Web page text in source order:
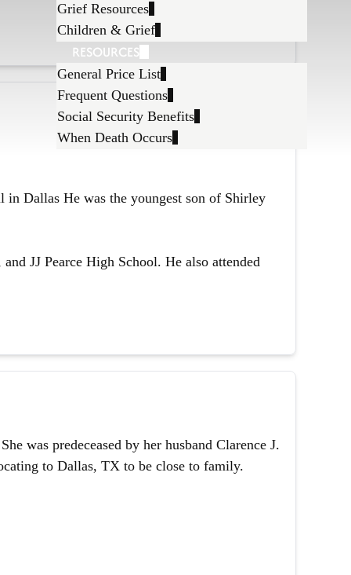
Grief Resources
Children & Grief
RESOURCES
General Price List
Frequent Questions
Social Security Benefits
When Death Occurs
in Dallas He was the youngest son of Shirley
JJ Pearce High School. He also attended
was predeceased by her husband Clarence J.
to Dallas, TX to be close to family.